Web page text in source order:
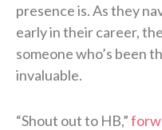
presence is. As they
early in their career,
someone who’s been
invaluable.
“Shout out to HB,”